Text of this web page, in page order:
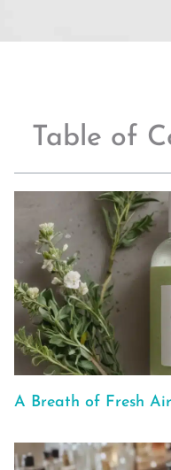
Table of
A Breath of Fresh